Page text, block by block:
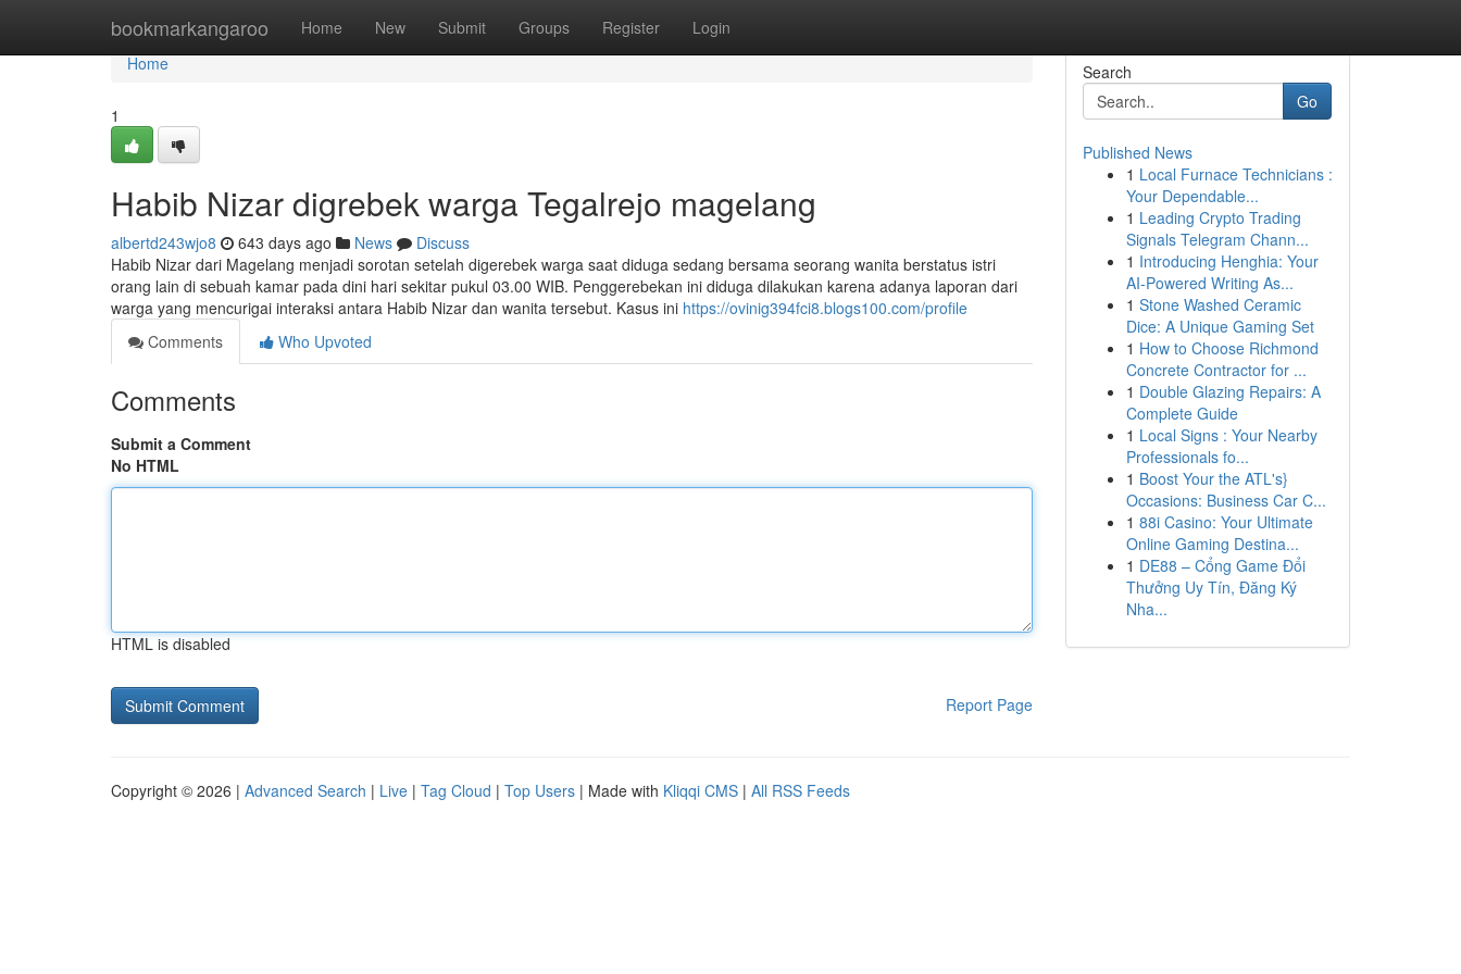
bookmarkangaroo Home New Submit Groups Register Login
Home
Home
1
Habib Nizar digrebek warga Tegalrejo magelang
albertd243wjo8 643 days ago News
Discuss
Habib Nizar dari Magelang menjadi sorotan setelah digerebek warga saat diduga sedang bersama seorang wanita berstatus istri
orang lain di sebuah kamar pada dini hari sekitar pukul 03.00 WIB. Penggerebekan ini diduga dilakukan karena adanya laporan dari
warga yang mencurigai interaksi antara Habib Nizar dan wanita tersebut. Kasus ini https://ovinig394fci8.blogs100.com/profile
Comments
Who Upvoted
Comments
Submit a Comment
No HTML
HTML is disabled
Report Page
Search
Go
Published News
1 Local Furnace Technicians :
Your Dependable...
1 Leading Crypto Trading
Signals Telegram Chann...
1 Introducing Henghia: Your
AI-Powered Writing As...
1 Stone Washed Ceramic
Dice: A Unique Gaming Set
1 How to Choose Richmond
Concrete Contractor for ...
1 Double Glazing Repairs: A
Complete Guide
1 Local Signs : Your Nearby
Professionals fo...
1 Boost Your the ATL's}
Occasions: Business Car C...
1 88i Casino: Your Ultimate
Online Gaming Destina...
1 DE88 – Cổng Game Đổi
Thưởng Uy Tín, Đăng Ký
Nha...
Copyright © 2026 | Advanced Search | Live | Tag Cloud | Top Users | Made with Kliqqi CMS | All RSS Feeds